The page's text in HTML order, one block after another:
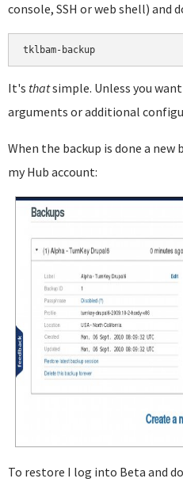
console, SSH or web shell) and
It's thatsimple. Unless you
arguments or additional
When the backup is done a new
my Hub account:
To restore I log into Beta and